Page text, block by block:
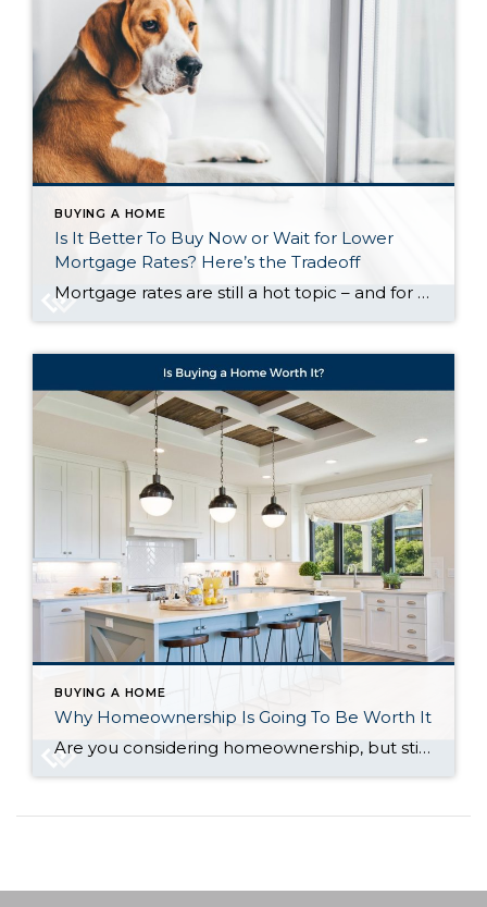
BUYING A HOME
Is It Better To Buy Now or Wait for Lower
Mortgage Rates? Here’s the Tradeoff
Mortgage rates are still a hot topic – and for good reason. After the most recent jobs report came out weaker than expected, the bond market reacted almost instantly. And, as a result, in early August mortgage rates dropped to their lowest point so far this year (6.55%). While that may not sound like a […]
BUYING A HOME
Why Homeownership Is Going To Be Worth It
Are you considering homeownership, but still not sure if it’s the right decision? Things are unpredictable these days – inflation, the economy, and the housing market. But in the middle of all that uncertainty, there’s one thing a lot of people still crave – a place to call their own. When everything else feels up […]